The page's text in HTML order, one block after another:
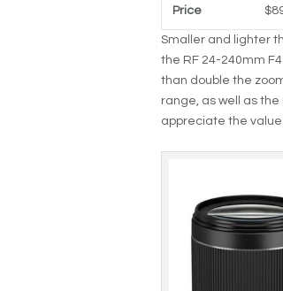
Price
Smaller and lighter
the RF 24-240mm
than double the
range, as well as
appreciate the value